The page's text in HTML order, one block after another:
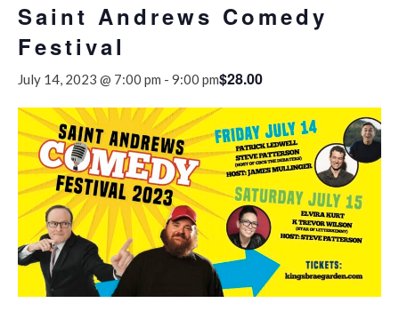
Saint Andrews Comedy
Festival
July 14, 2023 @ 7:00 pm - 9:00 pm$28.00